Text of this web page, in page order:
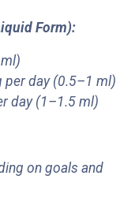
Form):
day (0.5–1 ml)
day (1–1.5 ml)
on goals and